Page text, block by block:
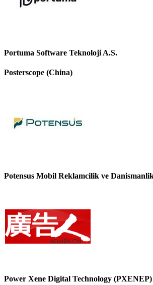
Portuma Software Teknoloji A.S.
Posterscope (China)
Potensus Mobil Reklamcilik ve
Power Xene Digital Technology